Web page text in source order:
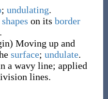
; undulating.
shapes on its border
.
) Moving up and
surface; undulate.
a wavy line; applied
lines.